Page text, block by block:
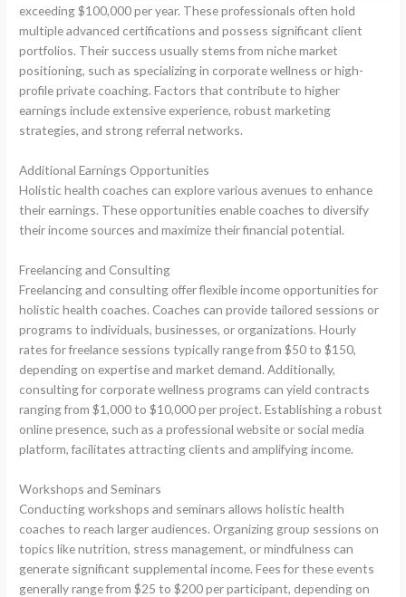
exceeding $100,000 per year. These professionals often hold
multiple advanced certifications and possess significant client
portfolios. Their success usually stems from niche market
positioning, such as specializing in corporate wellness or high-
profile private coaching. Factors that contribute to higher
earnings include extensive experience, robust marketing
strategies, and strong referral networks.
Additional Earnings Opportunities
Holistic health coaches can explore various avenues to enhance
their earnings. These opportunities enable coaches to diversify
their income sources and maximize their financial potential.
Freelancing and Consulting
Freelancing and consulting offer flexible income opportunities for
holistic health coaches. Coaches can provide tailored sessions or
programs to individuals, businesses, or organizations. Hourly
rates for freelance sessions typically range from $50 to $150,
depending on expertise and market demand. Additionally,
consulting for corporate wellness programs can yield contracts
ranging from $1,000 to $10,000 per project. Establishing a robust
online presence, such as a professional website or social media
platform, facilitates attracting clients and amplifying income.
Workshops and Seminars
Conducting workshops and seminars allows holistic health
coaches to reach larger audiences. Organizing group sessions on
topics like nutrition, stress management, or mindfulness can
generate significant supplemental income. Fees for these events
generally range from $25 to $200 per participant, depending on